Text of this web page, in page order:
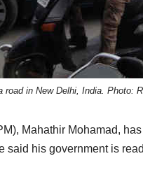
road in New Delhi, India. Photo:
Mahathir Mohamad,
said his government is